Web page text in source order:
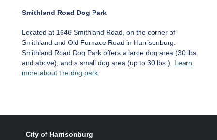
Smithland Road Dog Park
Located at 1646 Smithland Road, on the corner of
Smithland and Old Furnace Road in Harrisonburg.
Smithland Road Dog Park offers a large dog area (30 lbs
and above), and a small dog area (up to 30 lbs.). Learn
more about the dog park.
City of Harrisonburg